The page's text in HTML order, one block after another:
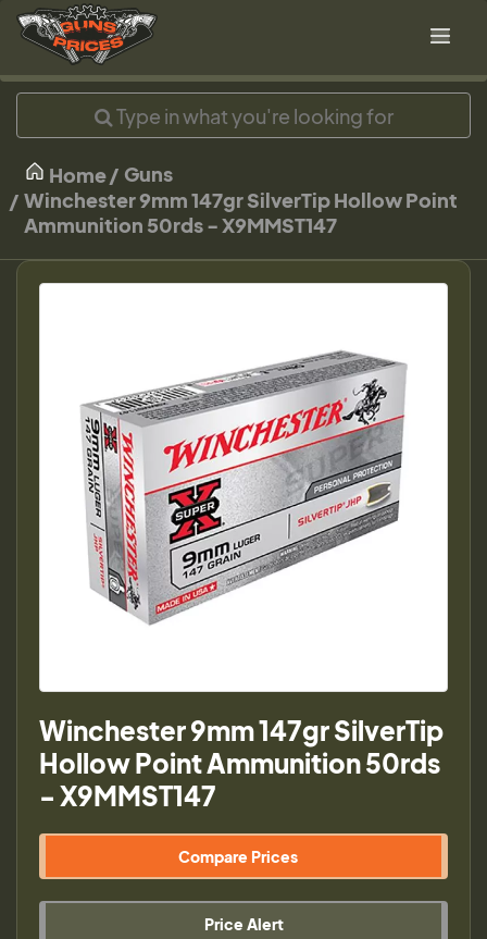
Home
Guns
Winchester 9mm 147gr SilverTip Hollow Point
Ammunition 50rds - X9MMST147
Winchester 9mm 147gr SilverTip
Hollow Point Ammunition 50rds
- X9MMST147
Compare Prices
Price Alert